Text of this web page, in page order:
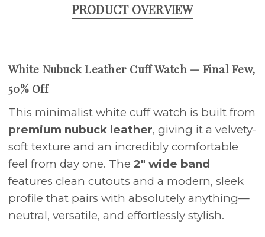
PRODUCT OVERVIEW
White Nubuck Leather Cuff Watch — Final Few,
50% Off
This minimalist white cuff watch is built from
premium nubuck leather, giving it a velvety-
soft texture and an incredibly comfortable
feel from day one. The 2" wide band
features clean cutouts and a modern, sleek
profile that pairs with absolutely anything—
neutral, versatile, and effortlessly stylish.